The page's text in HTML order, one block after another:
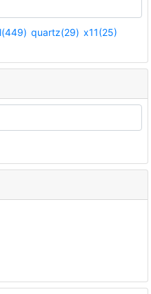
quartz(29) x11(25)